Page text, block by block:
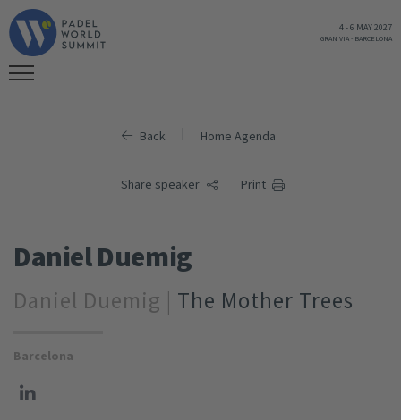
4-6 MAY 2027
GRAN VIA- BARCELONA
Back | Home Agenda
Share speaker Print
Daniel Duemig
Daniel Duemig | The Mother Trees
Barcelona